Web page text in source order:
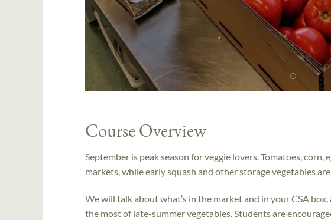
Course Overview
September is peak season for veggie lovers. Tomatoes,
markets, while early squash and other storage vegetables
We will talk about what’s in the market and in your CSA
the most of late-summer vegetables. Students are